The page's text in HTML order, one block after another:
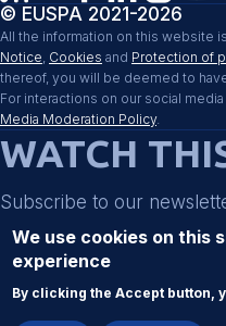
© EUSPA 2021-2026
All the information on this website
Notice Cookies and Protection of
thereof, you will be deemed to
For interactions on our social
Media Moderation Policy.
WATCH
Subscribe to our
We use cookies on this
experience
By clicking the Accept button,